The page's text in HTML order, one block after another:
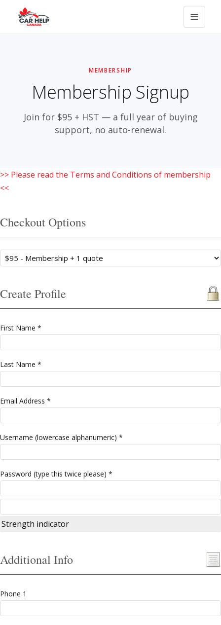
MEMBERSHIP
Membership Signup
Join for $95 + HST — a full year of buying
support, no auto-renewal.
>> Please read the Terms and Conditions of membership
<<
Checkout Options
Create Profile
First Name *
Last Name *
Email Address *
Username (lowercase alphanumeric) *
Password (type this twice please) *
Strength indicator
Additional Info
Phone 1